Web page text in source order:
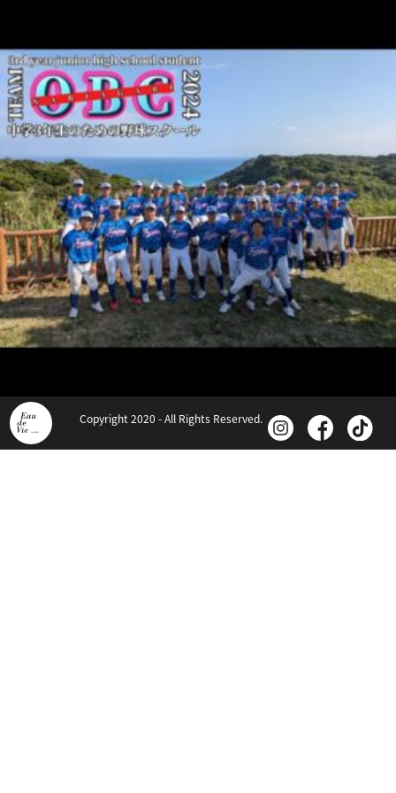
Copyright 2020 - All Rights Reserved.